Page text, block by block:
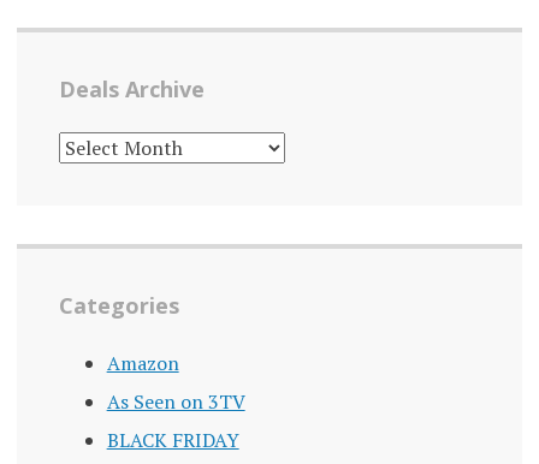
Deals Archive
DEALS
ARCHIVE
Categories
Amazon
As Seen on 3TV
BLACK FRIDAY